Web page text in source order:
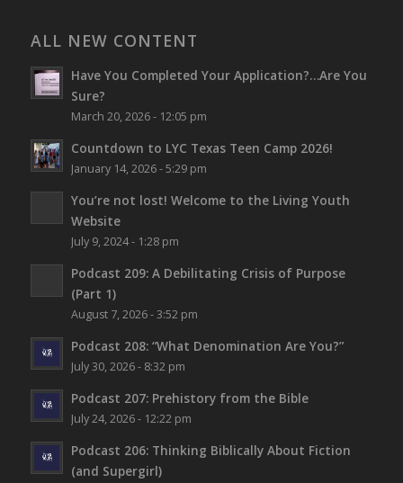
ALL NEW CONTENT
Have You Completed Your Application?…Are You
Sure?
March 20, 2026 - 12:05 pm
Countdown to LYC Texas Teen Camp 2026!
January 14, 2026 - 5:29 pm
You’re not lost! Welcome to the Living Youth
Website
July 9, 2024 - 1:28 pm
Podcast 209: A Debilitating Crisis of Purpose
(Part 1)
August 7, 2026 - 3:52 pm
Podcast 208: “What Denomination Are You?”
July 30, 2026 - 8:32 pm
Podcast 207: Prehistory from the Bible
July 24, 2026 - 12:22 pm
Podcast 206: Thinking Biblically About Fiction
(and Supergirl)